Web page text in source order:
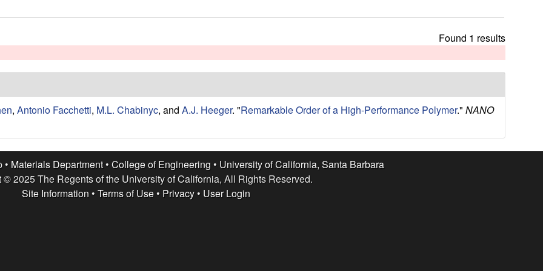
h
s
s
e
Found 1 results
, Antonio Facchetti, M.L. Chabinyc, and A.J. Heeger. "Remarkable Order of a High-Performance Polymer." NANO
• Materials Department• College of Engineering • University of California, Santa Barbara
© 2025 The Regents of the University of California, All Rights Reserved.
Site Information • Terms of Use• Privacy• User Login